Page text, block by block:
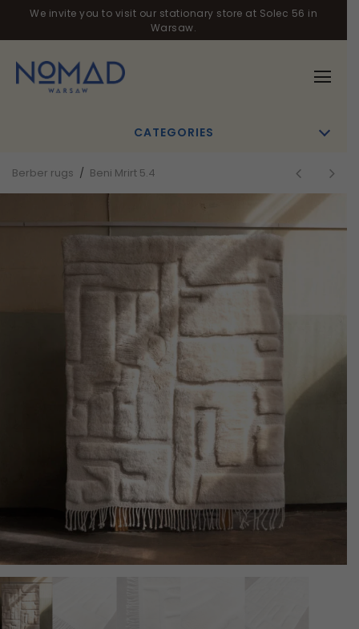
We invite you to visit our stationary store at Solec 56 in
Warsaw.
CATEGORIES
Berber rugs / Beni Mrirt 5.4